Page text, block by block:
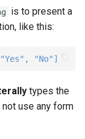
is to present a
like this:
"Yes" , "No" ]
types the
use any form